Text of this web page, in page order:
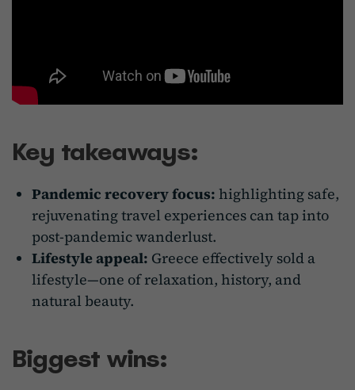
Key takeaways:
Pandemic recovery focus: highlighting safe,
rejuvenating travel experiences can tap into
post-pandemic wanderlust.
Lifestyle appeal: Greece effectively sold a
lifestyle—one of relaxation, history, and
natural beauty.
Biggest wins: